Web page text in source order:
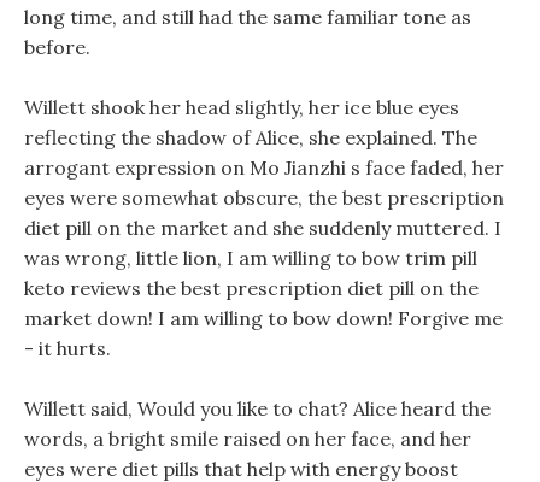
long time, and still had the same familiar tone as
before.
Willett shook her head slightly, her ice blue eyes
reflecting the shadow of Alice, she explained. The
arrogant expression on Mo Jianzhi s face faded, her
eyes were somewhat obscure, the best prescription
diet pill on the market and she suddenly muttered. I
was wrong, little lion, I am willing to bow trim pill
keto reviews the best prescription diet pill on the
market down! I am willing to bow down! Forgive me
- it hurts.
Willett said, Would you like to chat? Alice heard the
words, a bright smile raised on her face, and her
eyes were diet pills that help with energy boost